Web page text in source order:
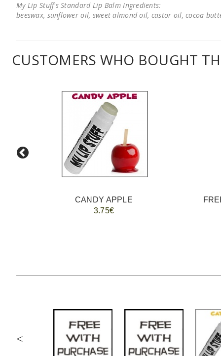
My Lip Stuff's Standard Lip Balm Ingredients:
beeswax, sunflower oil, sweet almond oil, castor oil, cocoa
CUSTOMERS WHO BOUGHT
CANDY APPLE
3.75€
<